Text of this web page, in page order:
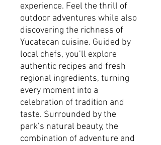
experience. Feel the thrill of
outdoor adventures while also
discovering the richness of
Yucatecan cuisine. Guided by
local chefs, you’ll explore
authentic recipes and fresh
regional ingredients, turning
every moment into a
celebration of tradition and
taste. Surrounded by the
park’s natural beauty, the
combination of adventure and